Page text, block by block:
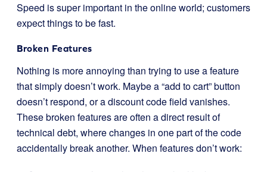
Speed is super important in the online world; customers
expect things to be fast.
Broken Features
Nothing is more annoying than trying to use a feature
that simply doesn’t work. Maybe a “add to cart” button
doesn’t respond, or a discount code field vanishes.
These broken features are often a direct result of
technical debt, where changes in one part of the code
accidentally break another. When features don’t work: